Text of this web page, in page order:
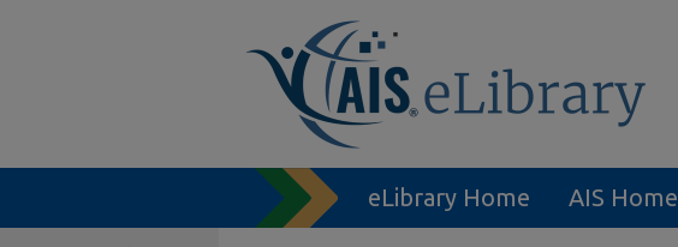
eLibrary Home AIS Home